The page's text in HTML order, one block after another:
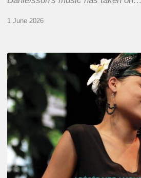
1 June 2026
Pascal
Kober
Abécédaire
Amoureux
du
Jazz